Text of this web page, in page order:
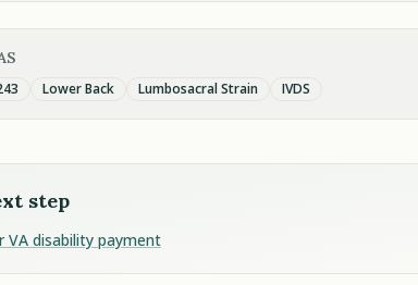
Lower Back Lumbosacral Strain IVDS
step
disability payment